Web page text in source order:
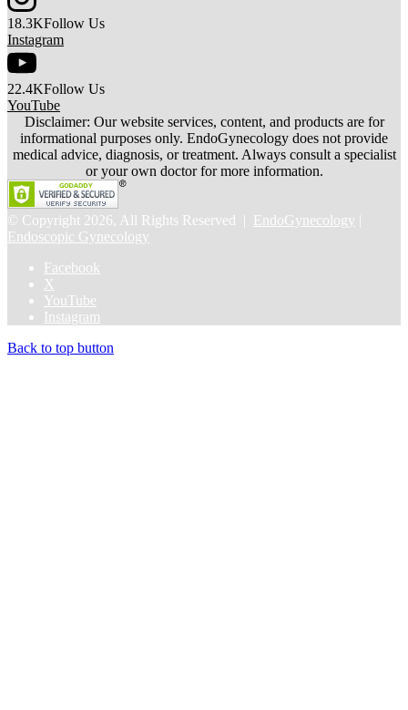
18.3KFollow Us
Instagram
22.4KFollow Us
YouTube
Disclaimer: Our website services, content, and products are for
informational purposes only. EndoGynecology does not provide
medical advice, diagnosis, or treatment. Always consult a specialist
or your own doctor for more information.
© Copyright 2026, All Rights Reserved | EndoGynecology |
Endoscopic Gynecology
Facebook
X
YouTube
Instagram
Back to top button